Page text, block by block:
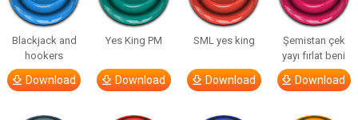
Blackjack and
hookers
Download
Yes King PM
Download
SML yes king
Download
Şemistan çek
yayı fırlat beni
Download